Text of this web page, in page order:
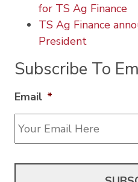
for TS Ag Finance
TS Ag Finance
President
Subscribe To
Email *